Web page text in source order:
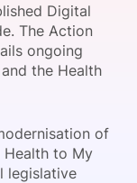
Digital
The Action
ongoing
the Health
of
Health to My
legislative